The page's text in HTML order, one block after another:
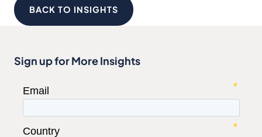
BACK TO INSIGHTS
Sign up for More Insights